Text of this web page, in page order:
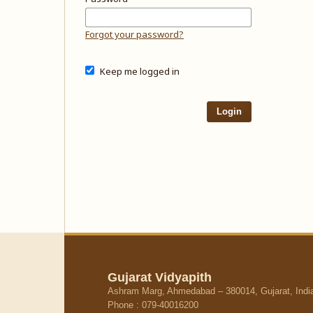
Forgot your password?
Keep me logged in
Login
Gujarat Vidyapith
Ashram Marg, Ahmedabad – 380014, Gujarat,
Phone : 079-40016200